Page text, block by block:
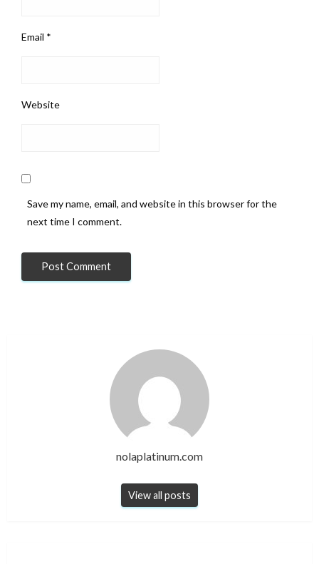
Email *
Website
Save my name, email, and website in this browser for the
next time I comment.
nolaplatinum.com
View all posts